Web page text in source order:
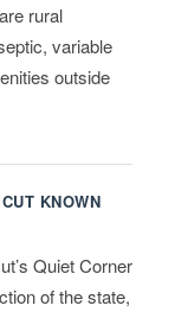
rural
variable
outside
KNOWN
Quiet Corner
of the state,